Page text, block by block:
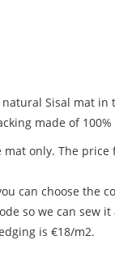
Sisal mat in
made of 100%
only. The price
can choose the
so we can sew
is €18/m2.